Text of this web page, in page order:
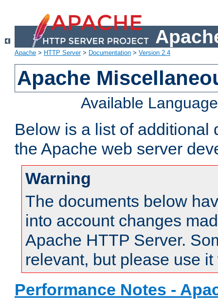
Apache > HTTP Server> Documentation > Version 2.4
Apache
Available
Below is a list of additional
the Apache web server
Warning
The documents below
into account changes
Apache HTTP Server.
relevant, but please use
Performance Notes -